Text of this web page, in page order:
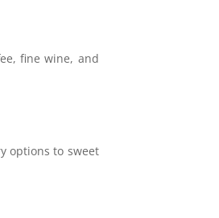
fine wine, and
options to sweet